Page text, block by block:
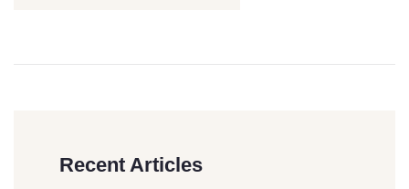
Recent Articles